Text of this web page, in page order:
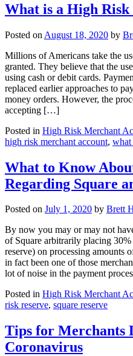
What is a High
Posted on August 18, 2020 by
Millions of Americans take the
granted. They believe that the
using cash or debit cards.
replaced earlier approaches to
money orders. However, the
accepting […]
Posted in High Risk Merchant
high risk merchant account, what
What to Know
Regarding Square
Posted on July 1, 2020 by Brett
By now you may or may not
of Square arbitrarily placing
reserve) on processing amounts
in fact been one of those
lot of noise in the payment
Posted in High Risk Merchant
risk reserve, square reserve
Tips for Merchants
Coronavirus